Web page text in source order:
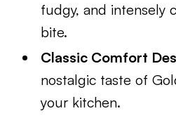
fudgy, and intensely
bite.
Classic Comfort
nostalgic taste of
your kitchen.